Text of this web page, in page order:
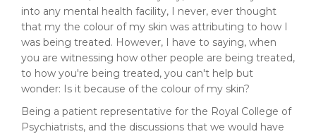
into any mental health facility, I never, ever thought
that my the colour of my skin was attributing to how I
was being treated. However, I have to saying, when
you are witnessing how other people are being treated,
to how you're being treated, you can't help but
wonder: Is it because of the colour of my skin?
Being a patient representative for the Royal College of
Psychiatrists, and the discussions that we would have